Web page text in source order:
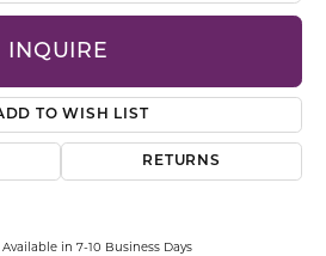
INQUIRE
TO WISH LIST
RETURNS
Available in 7-10 Business Days